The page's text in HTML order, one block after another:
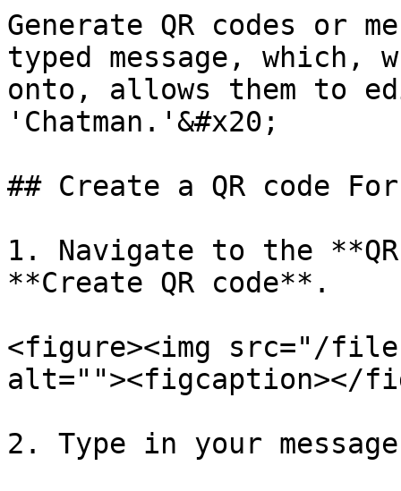
Generate QR codes or
typed message, which,
onto, allows them to
'Chatman.'&#x20;
## Create a QR code
1. Navigate to the
**Create QR code**.
<figure><img src="/files/
alt=""><figcaption></
2. Type in your